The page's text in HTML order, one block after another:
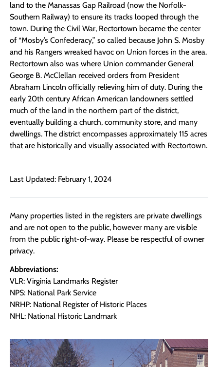
land to the Manassas Gap Railroad (now the Norfolk-
Southern Railway) to ensure its tracks looped through the
town. During the Civil War, Rectortown became the center
of “Mosby’s Confederacy,” so called because John S. Mosby
and his Rangers wreaked havoc on Union forces in the area.
Rectortown also was where Union commander General
George B. McClellan received orders from President
Abraham Lincoln officially relieving him of duty. During the
early 20th century African American landowners settled
much of the land in the northern part of the district,
eventually building a church, community store, and many
dwellings. The district encompasses approximately 115 acres
that are historically and visually associated with Rectortown.
Last Updated: February 1, 2024
Many properties listed in the registers are private dwellings
and are not open to the public, however many are visible
from the public right-of-way. Please be respectful of owner
privacy.
Abbreviations:
VLR: Virginia Landmarks Register
NPS: National Park Service
NRHP: National Register of Historic Places
NHL: National Historic Landmark